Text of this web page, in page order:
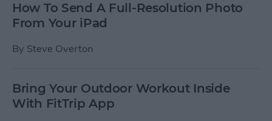
How To Send A Full-Resolution Photo
From Your iPad
By Steve Overton
Bring Your Outdoor Workout Inside
With FitTrip App